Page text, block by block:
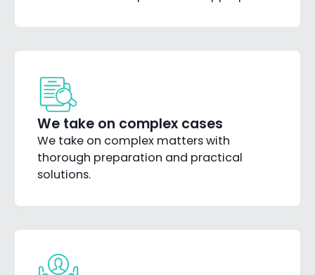
We take on complex cases
We take on complex matters with
thorough preparation and practical
solutions.